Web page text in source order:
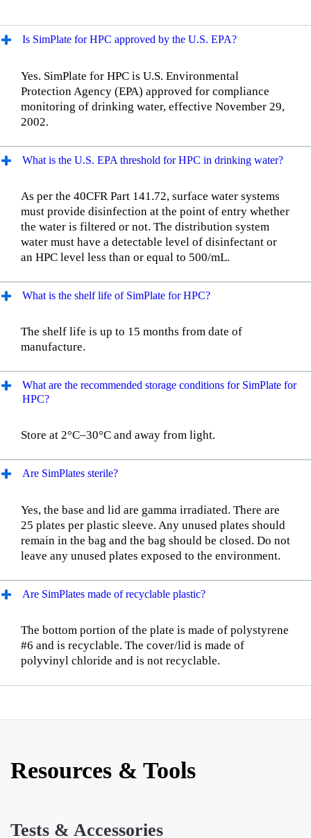
Is SimPlate for HPC approved by the U.S. EPA?
Yes. SimPlate for HPC is U.S. Environmental
Protection Agency (EPA) approved for compliance
monitoring of drinking water, effective November 29,
2002.
What is the U.S. EPA threshold for HPC in drinking water?
As per the 40CFR Part 141.72, surface water systems
must provide disinfection at the point of entry whether
the water is filtered or not. The distribution system
water must have a detectable level of disinfectant or
an HPC level less than or equal to 500/mL.
What is the shelf life of SimPlate for HPC?
The shelf life is up to 15 months from date of
manufacture.
What are the recommended storage conditions for SimPlate for
HPC?
Store at 2°C–30°C and away from light.
Are SimPlates sterile?
Yes, the base and lid are gamma irradiated. There are
25 plates per plastic sleeve. Any unused plates should
remain in the bag and the bag should be closed. Do not
leave any unused plates exposed to the environment.
Are SimPlates made of recyclable plastic?
The bottom portion of the plate is made of polystyrene
#6 and is recyclable. The cover/lid is made of
polyvinyl chloride and is not recyclable.
Resources & Tools
Tests & Accessories